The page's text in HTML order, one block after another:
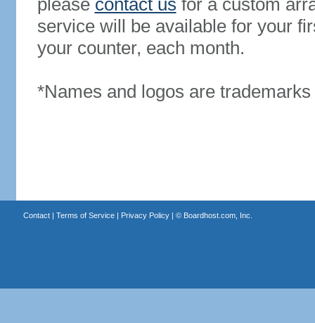
service will be available for your
your counter, each month.
*Names and logos are
Contact| Terms of Service| Privacy Policy| © Boardhost.com, Inc.